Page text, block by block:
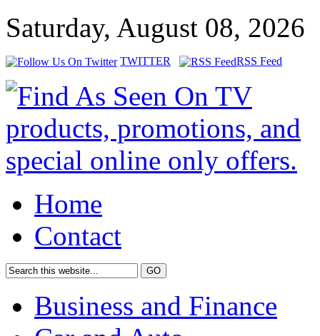
Saturday, August 08, 2026
TWITTER RSS Feed
Home
Contact
Business and Finance